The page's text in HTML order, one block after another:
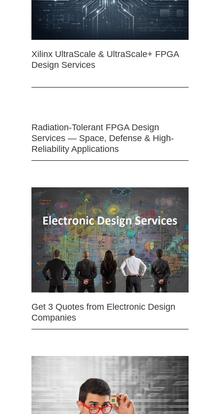
Xilinx UltraScale & UltraScale+ FPGA
Design Services
Radiation-Tolerant FPGA Design
Services — Space, Defense & High-
Reliability Applications
Get 3 Quotes from Electronic Design
Companies